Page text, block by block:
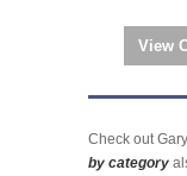
Check out
by category